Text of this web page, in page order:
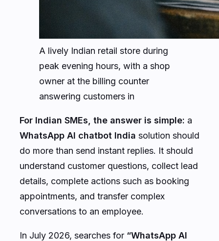
A lively Indian retail store during
peak evening hours, with a shop
owner at the billing counter
answering customers in
For Indian SMEs, the answer is simple: a
WhatsApp AI chatbot India solution should
do more than send instant replies. It should
understand customer questions, collect lead
details, complete actions such as booking
appointments, and transfer complex
conversations to an employee.
In July 2026, searches for “WhatsApp AI